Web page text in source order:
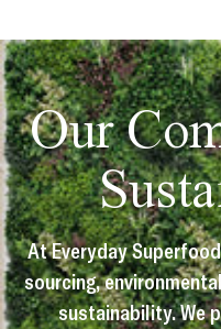
Our
At Everyday
sourcing,
sustainability. We